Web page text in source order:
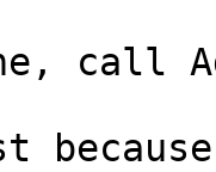
call